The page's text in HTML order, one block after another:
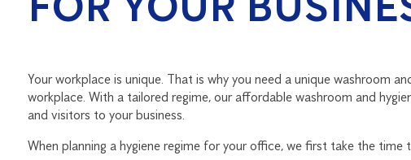
Your workplace is unique. That is why you need a unique washroom
workplace. With a tailored regime, our affordable washroom and
and visitors to your business.
When planning a hygiene regime for your office, we first take the